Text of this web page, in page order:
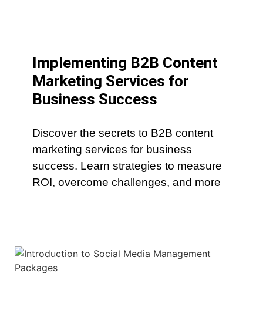
Implementing B2B Content
Marketing Services for
Business Success
Discover the secrets to B2B content
marketing services for business
success. Learn strategies to measure
ROI, overcome challenges, and more